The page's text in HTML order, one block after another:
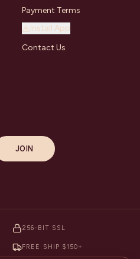
Payment Terms
Install App
Contact Us
JOIN
256-BIT SSL
FREE SHIP $150+